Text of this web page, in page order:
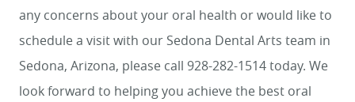
any concerns about your oral health or would like to
schedule a visit with our Sedona Dental Arts team in
Sedona, Arizona, please call 928-282-1514 today. We
look forward to helping you achieve the best oral